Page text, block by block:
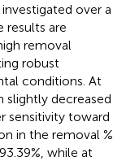
over a
results are
removal
robust
conditions. At
slightly decreased
sensitivity toward
in the removal %
while at